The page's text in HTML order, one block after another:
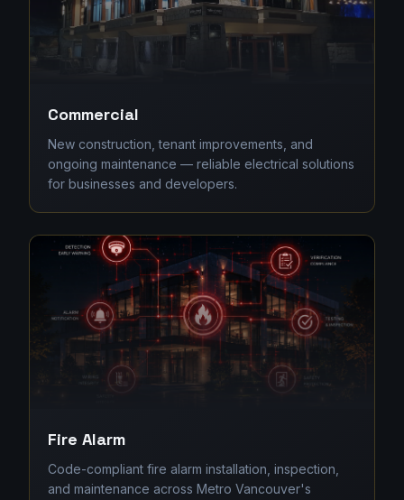
Commercial
New construction, tenant improvements, and
ongoing maintenance — reliable electrical solutions
for businesses and developers.
Fire Alarm
Code-compliant fire alarm installation, inspection,
and maintenance across Metro Vancouver's